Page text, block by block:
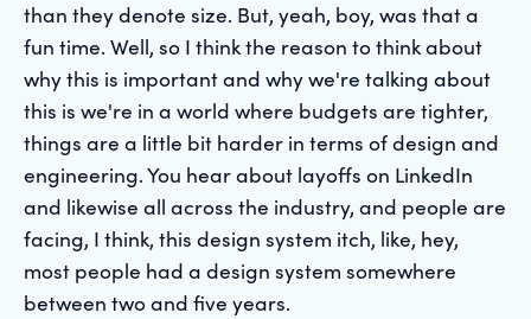
than they denote size. But, yeah, boy, was that a
fun time. Well, so I think the reason to think about
why this is important and why we're talking about
this is we're in a world where budgets are tighter,
things are a little bit harder in terms of design and
engineering. You hear about layoffs on LinkedIn
and likewise all across the industry, and people are
facing, I think, this design system itch, like, hey,
most people had a design system somewhere
between two and five years.